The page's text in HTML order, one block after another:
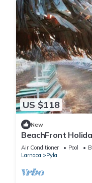
US $118
New
BeachFront
Air Conditioner Pool
Larnaca
Pyla